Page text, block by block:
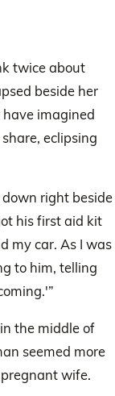
twice about
beside her
have imagined
eclipsing
right beside
his first aid kit
my car. As I was
to him, telling
the middle of
seemed more
wife.